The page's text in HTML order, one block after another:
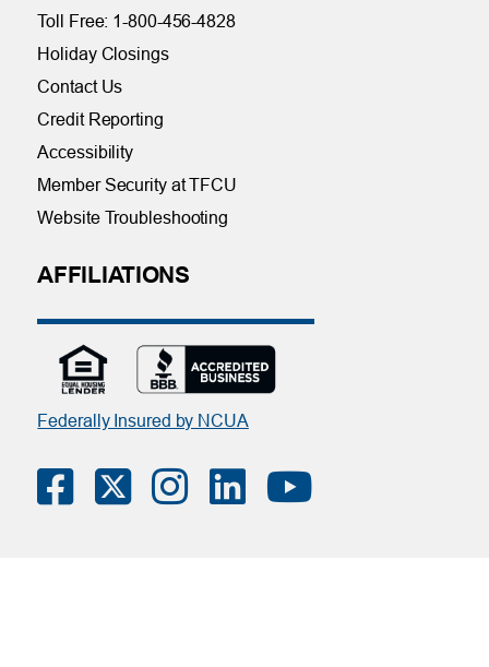
Toll Free: 1-800-456-4828
Holiday Closings
Contact Us
Credit Reporting
Accessibility
Member Security at TFCU
Website Troubleshooting
AFFILIATIONS
Federally Insured by NCUA